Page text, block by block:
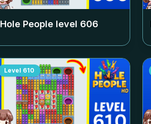
Hole People level 606
Level 610